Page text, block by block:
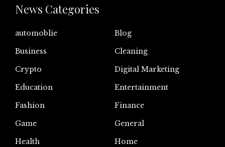
News Categories
automoblie
Blog
Business
Cleaning
Crypto
Digital Marketing
Education
Entertainment
Fashion
Finance
Game
General
Health
Home